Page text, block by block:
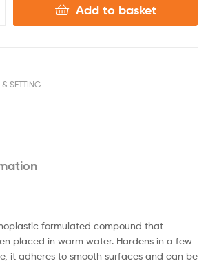
Add to basket
SETTING
formulated compound that
placed in warm water. Hardens in a few
it adheres to smooth surfaces and can be